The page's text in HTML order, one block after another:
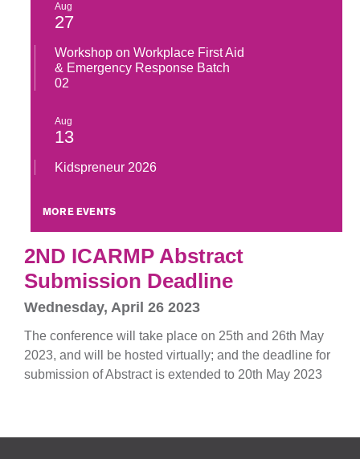
Aug
27
Workshop on Workplace First Aid
& Emergency Response Batch
02
Aug
13
Kidspreneur 2026
MORE EVENTS
2ND ICARMP Abstract
Submission Deadline
Wednesday, April 26 2023
The conference will take place on 25th and 26th May
2023, and will be hosted virtually; and the deadline for
submission of Abstract is extended to 20th May 2023